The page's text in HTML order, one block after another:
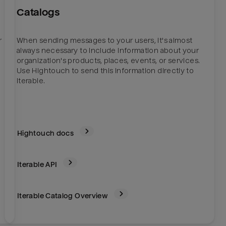
Catalogs
When sending messages to your users, it's almost
always necessary to include information about your
organization's products, places, events, or services.
Use Hightouch to send this information directly to
Iterable.
Hightouch docs
IterableAPI
Iterable Catalog Overview